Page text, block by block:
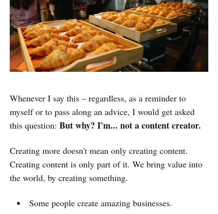
Whenever I say this – regardless, as a reminder to
myself or to pass along an advice, I would get asked
this question: But why? I'm... not a content creator.
Creating more doesn't mean only creating content.
Creating content is only part of it. We bring value into
the world, by creating something.
Some people create amazing businesses.